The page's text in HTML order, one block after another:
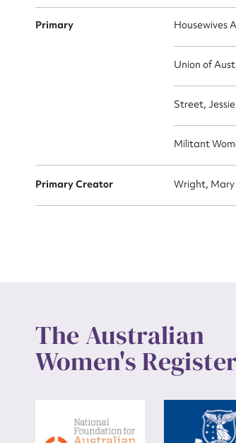
Primary Housewives
Union of
Street,
Militant
Primary Creator Wright, Mary
The Australian
Women's